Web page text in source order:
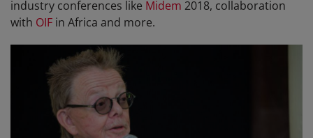
industry conferences like Midem 2018, collaboration
with OIF in Africa and more.